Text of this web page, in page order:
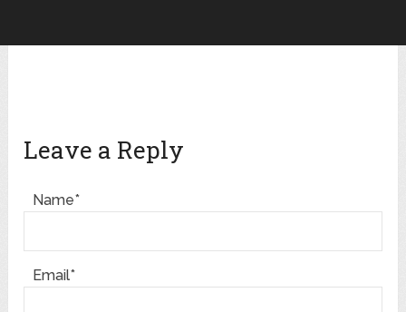
Leave a Reply
Name*
Email*